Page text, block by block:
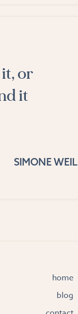
it, or
it
SIMONE WEIL
home
blog